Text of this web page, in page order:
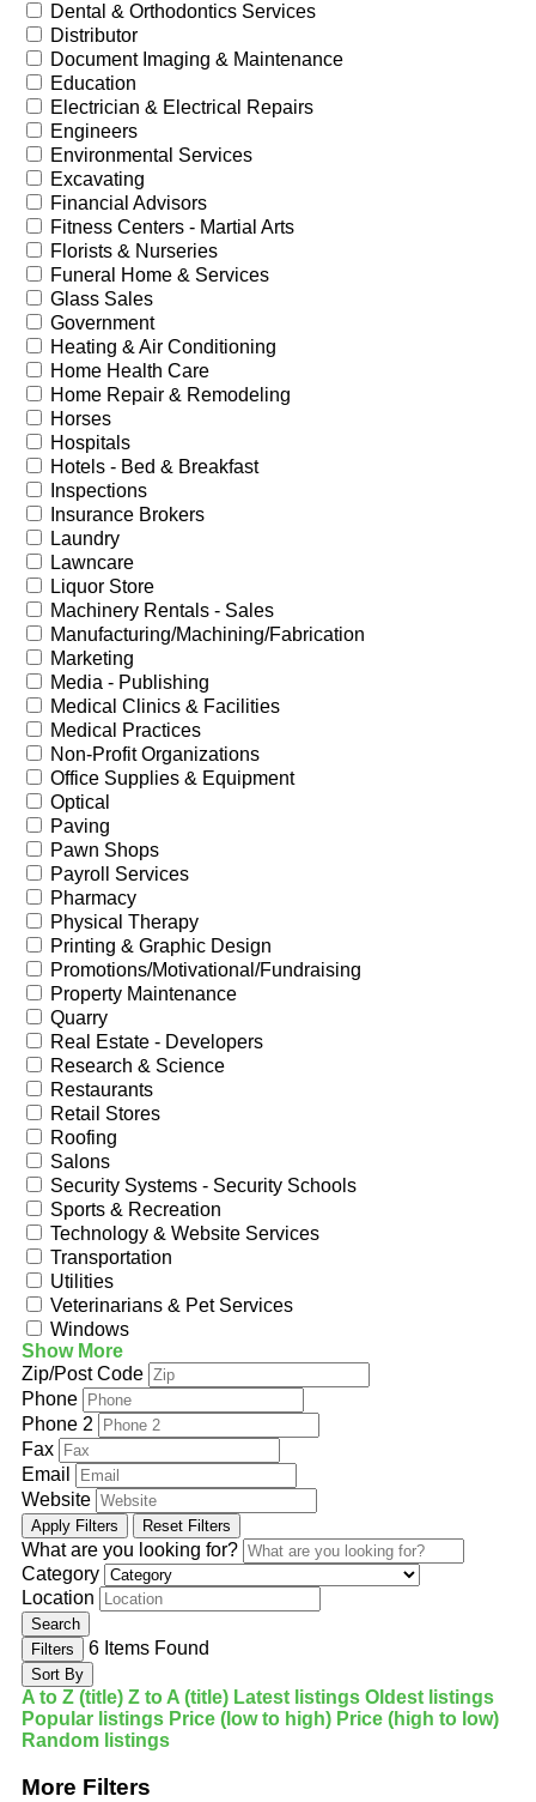
Dental & Orthodontics Services
Distributor
Document Imaging & Maintenance
Education
Electrician & Electrical Repairs
Engineers
Environmental Services
Excavating
Financial Advisors
Fitness Centers - Martial Arts
Florists & Nurseries
Funeral Home & Services
Glass Sales
Government
Heating & Air Conditioning
Home Health Care
Home Repair & Remodeling
Horses
Hospitals
Hotels - Bed & Breakfast
Inspections
Insurance Brokers
Laundry
Lawncare
Liquor Store
Machinery Rentals - Sales
Manufacturing/Machining/Fabrication
Marketing
Media - Publishing
Medical Clinics & Facilities
Medical Practices
Non-Profit Organizations
Office Supplies & Equipment
Optical
Paving
Pawn Shops
Payroll Services
Pharmacy
Physical Therapy
Printing & Graphic Design
Promotions/Motivational/Fundraising
Property Maintenance
Quarry
Real Estate - Developers
Research & Science
Restaurants
Retail Stores
Roofing
Salons
Security Systems - Security Schools
Sports & Recreation
Technology & Website Services
Transportation
Utilities
Veterinarians & Pet Services
Windows
Show More
Zip/Post Code
Phone
Phone 2
Fax
Email
Website
Apply Filters Reset Filters
What are you looking for?
Category
Location
Search
Filters
6 Items Found
Sort By
A to Z (title) Z to A (title) Latest listings Oldest listings
Popular listings Price (low to high) Price (high to low)
Random listings
More Filters